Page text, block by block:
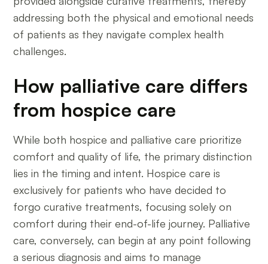
addressing both the physical and emotional needs
of patients as they navigate complex health
challenges.
How palliative care differs
from hospice care
While both hospice and palliative care prioritize
comfort and quality of life, the primary distinction
lies in the timing and intent. Hospice care is
exclusively for patients who have decided to
forgo curative treatments, focusing solely on
comfort during their end-of-life journey. Palliative
care, conversely, can begin at any point following
a serious diagnosis and aims to manage